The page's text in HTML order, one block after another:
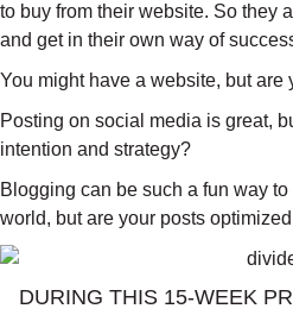
to buy from their website. So they
and get in their own way of
You might have a website, but
Posting on social media is great,
intention and strategy?
Blogging can be such a fun way
world, but are your posts
DURING THIS 15-WEEK